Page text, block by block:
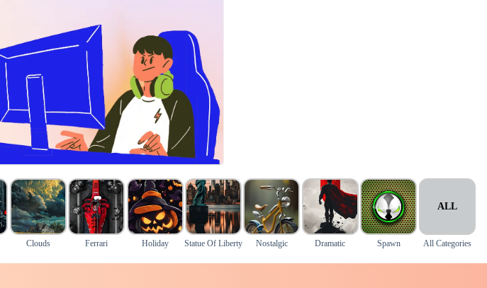
Clouds Ferrari Holiday Statue Of Liberty Nostalgic Dramatic Spawn
ALL
All Categories